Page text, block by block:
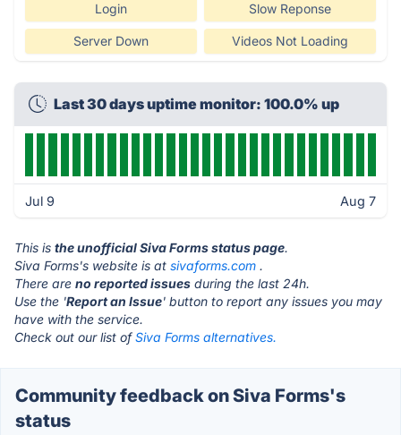
Login Slow Reponse
Server Down Videos Not Loading
Last 30 days uptime monitor: 100.0% up
Jul 9 Aug 7
This is the unofficial Siva Forms status page.
Siva Forms's website is at sivaforms.com .
There are no reported issues during the last 24h.
Use the 'Report an Issue' button to report any issues you may
have with the service.
Check out our list ofSiva Forms alternatives.
Community feedback on Siva Forms's
status